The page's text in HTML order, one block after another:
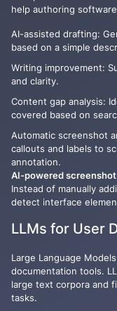
help authoring software
AI-assisted drafting:
based on a simple
Writing improvement:
and clarity.
Content gap analysis:
covered based on
Automatic screenshot
callouts and labels to
annotation.
AI-powered
Instead of manually
detect interface
LLMs for User
Large Language
documentation tools.
large text corpora and
tasks.